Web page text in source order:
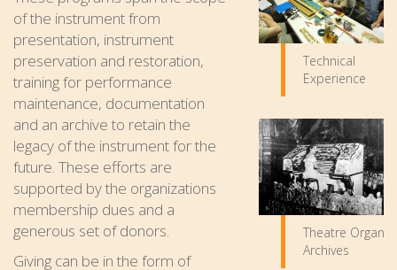
of the instrument from
presentation, instrument
preservation and restoration,
training for performance
maintenance, documentation
and an archive to retain the
legacy of the instrument for the
future. These efforts are
supported by the organizations
membership dues and a
generous set of donors.
Giving can be in the form of
Technical
Experience
Theatre Organ
Archives